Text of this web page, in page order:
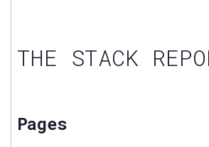
THE STACK
Pages